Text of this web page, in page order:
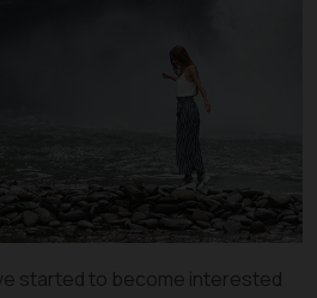
started to become interested